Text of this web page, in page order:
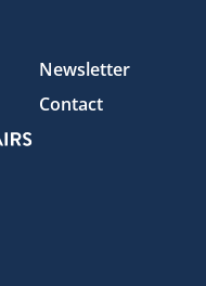
Newsletter
Contact